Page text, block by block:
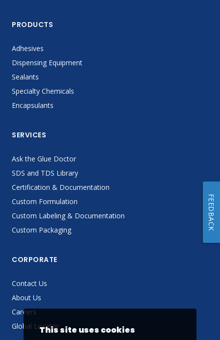
PRODUCTS
Adhesives
Dispensing Equipment
Sealants
Specialty Chemicals
Encapsulants
SERVICES
Ask the Glue Doctor
SDS and TDS Library
Certification & Documentation
Custom Formulation
Custom Labeling & Documentation
Custom Packaging
CORPORATE
Contact Us
About Us
Careers
Global LocatorThis site uses cookies
FEEDBACK